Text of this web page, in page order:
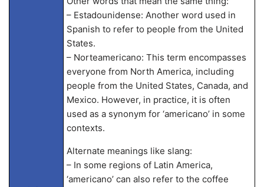
– Estadounidense: Another word used in
Spanish to refer to people from the United
States.
– Norteamericano: This term encompasses
everyone from North America, including
people from the United States, Canada, and
Mexico. However, in practice, it is often
used as a synonym for ‘americano’ in some
contexts.
Alternate meanings like slang:
– In some regions of Latin America,
‘americano’ can also refer to the coffee